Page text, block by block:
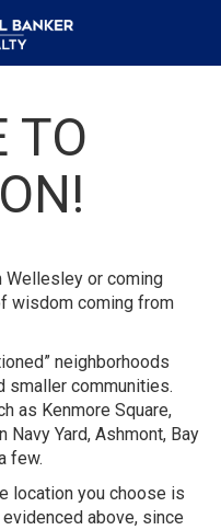
TO
Wellesley or coming
wisdom coming from
neighborhoods
smaller communities.
as Kenmore Square,
Navy Yard, Ashmont, Bay
few.
location you choose is
above, since